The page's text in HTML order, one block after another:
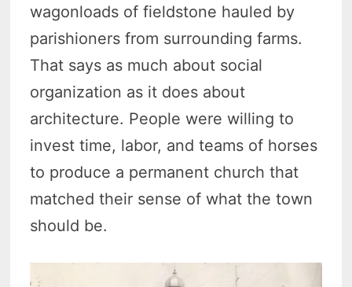
wagonloads of fieldstone hauled by
parishioners from surrounding farms.
That says as much about social
organization as it does about
architecture. People were willing to
invest time, labor, and teams of horses
to produce a permanent church that
matched their sense of what the town
should be.